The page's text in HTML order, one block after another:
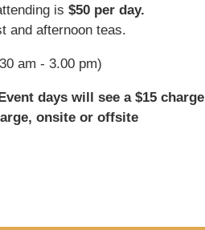
is $50 per day.
and afternoon teas.
am - 3.00 pm)
days will see a $15 charge
onsite or offsite